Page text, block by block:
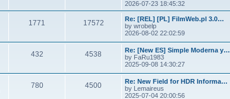
si
c
s
t
s
s
s
s
t
p
o
s
2026-07-23 18:45:32
1771 17572P
L
a
s
p
o
s
t
Re: [REL] [PL] FilmWeb.pl 3.0…
by wrobelp
2026-08-02 22:02:59
432T
p
4538
s
L
a
s
p
o
s
Re: [New ES] Simple Moderna y…
by FaRu1983
2025-09-08 14:30:27
780T
4500P
L
a
s
Re: New Field for HDR Informa…
by Lemaireus
2025-07-04 20:00:56